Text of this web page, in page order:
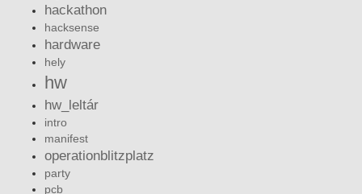
hackathon
hacksense
hardware
hely
hw
hw_leltár
intro
manifest
operationblitzplatz
party
pcb